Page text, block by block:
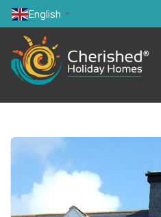
English ▼